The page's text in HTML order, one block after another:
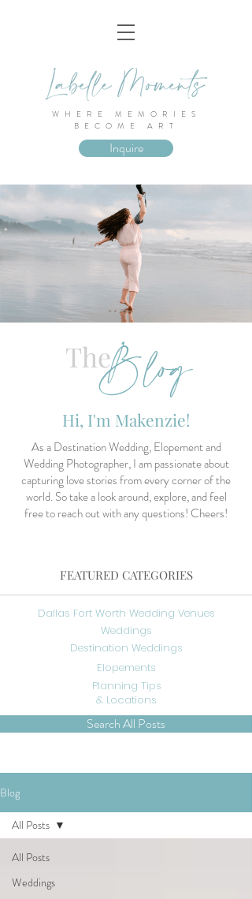
WHERE MEMORIES
BECOME ART
Inquire
TheBlog
Hi, I'm Makenzie!
As a Destination Wedding, Elopement and
Wedding Photographer, I am passionate about
capturing love stories from every corner of the
world. So take a look around, explore, and feel
free to reach out with any questions! Cheers!
FEATURED CATEGORIES
Dallas Fort Worth Wedding Venues
Weddings
Destination Weddings
Elopements
Planning Tips
& Locations
Search All Posts
Blog
All Posts
Weddings
All Posts